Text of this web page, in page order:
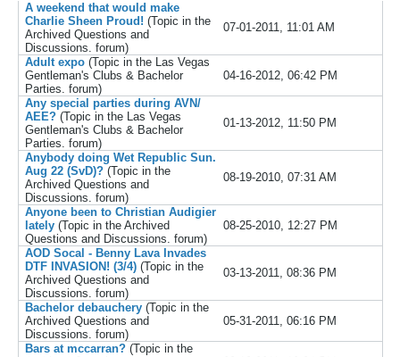
A weekend that would make
Charlie Sheen Proud! (Topic in the
Archived Questions and
Discussions. forum)
07-01-2011, 11:01 AM
Adult expo (Topic in the Las Vegas
Gentleman's Clubs & Bachelor
Parties. forum)
04-16-2012, 06:42 PM
Any special parties during AVN/
AEE? (Topic in the Las Vegas
Gentleman's Clubs & Bachelor
Parties. forum)
01-13-2012, 11:50 PM
Anybody doing Wet Republic Sun.
Aug 22 (SvD)? (Topic in the
Archived Questions and
Discussions. forum)
08-19-2010, 07:31 AM
Anyone been to Christian Audigier
lately (Topic in the Archived
Questions and Discussions. forum)
08-25-2010, 12:27 PM
AOD Socal - Benny Lava Invades
DTF INVASION! (3/4) (Topic in the
Archived Questions and
Discussions. forum)
03-13-2011, 08:36 PM
Bachelor debauchery (Topic in the
Archived Questions and
Discussions. forum)
05-31-2011, 06:16 PM
Bars at mccarran? (Topic in the